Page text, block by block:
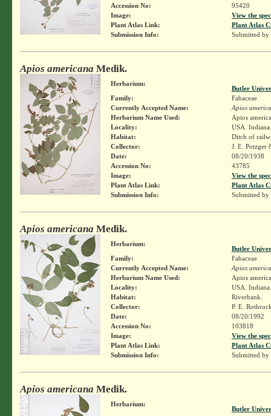
Accession No:
95420
Image:
View the
Plant Atlas Link:
Plant Atlas
Submission Info:
Submitted by
Apios americana Medik.
Herbarium:
Butler
Family:
Fabaceae
Currently Accepted Name:
Apios
Herbarium Name Used:
Apios
Locality:
USA.
Habitat:
Ditch of
Collector:
J. E. Potzger
Date:
08/20/1938
Accession No:
43785
Image:
View the
Plant Atlas Link:
Plant Atlas
Submission Info:
Submitted by
Apios americana Medik.
Herbarium:
Butler
Family:
Fabaceae
Currently Accepted Name:
Apios
Herbarium Name Used:
Apios
Locality:
USA.
Habitat:
Riverbank.
Collector:
P. E.
Date:
08/20/1992
Accession No:
103818
Image:
View the
Plant Atlas Link:
Plant Atlas
Submission Info:
Submitted by
Apios americana Medik.
Herbarium:
Butler